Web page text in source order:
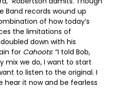
Band records wound up
of how today’s
the limitations of
down with his
for Cahoots: “I told Bob,
mix we do, I want to start
to listen to the original. I
it now and be fearless